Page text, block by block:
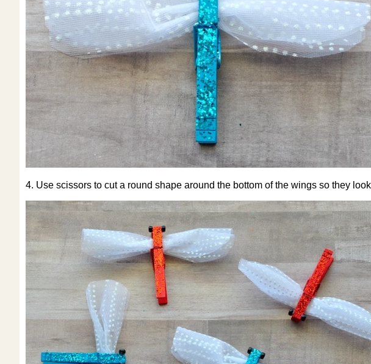
4. Use scissors to cut a round shape around the bottom of the wings so they